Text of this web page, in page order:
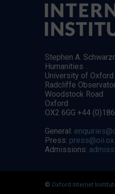
Stephen A.
Humanities
University of Oxford
Radcliffe
Woodstock Road
Oxford
OX2 6GG +44
General:
Press:
Admissions:
© Oxford Internet